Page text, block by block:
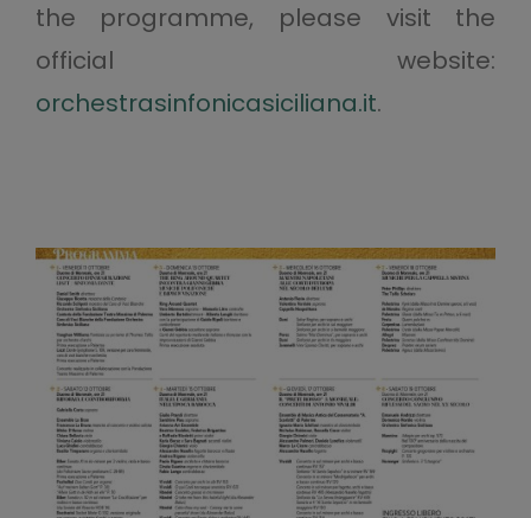
the programme, please visit the
official website:
orchestrasinfonicasiciliana.it.